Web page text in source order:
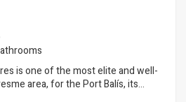
is one of the most elite and well-
area, for the Port Balís, its